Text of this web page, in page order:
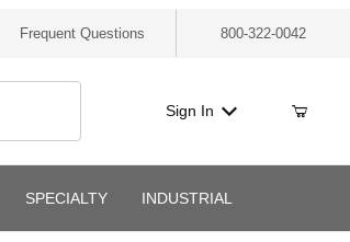
Frequent Questions 800-322-0042
Sign In
SPECIALTY INDUSTRIAL